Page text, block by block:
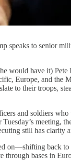
speaks to senior
would have it) Pete
Europe, and the
to their troops,
and soldiers
meeting,
still has clarity
on—shifting back
bases in